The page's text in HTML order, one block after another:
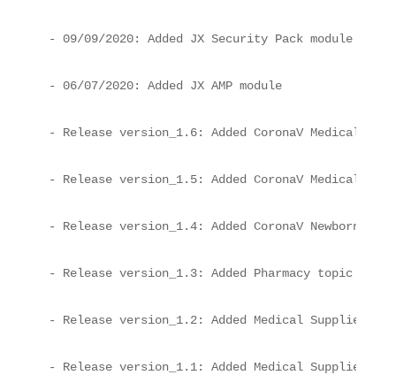
- 09/09/2020: Added JX Security Pack module
- 06/07/2020: Added JX AMP module
- Release version_1.6: Added CoronaV Medical
- Release version_1.5: Added CoronaV Medical
- Release version_1.4: Added CoronaV Newborn
- Release version_1.3: Added Pharmacy topic
- Release version_1.2: Added Medical Supplies
- Release version_1.1: Added Medical Supplies